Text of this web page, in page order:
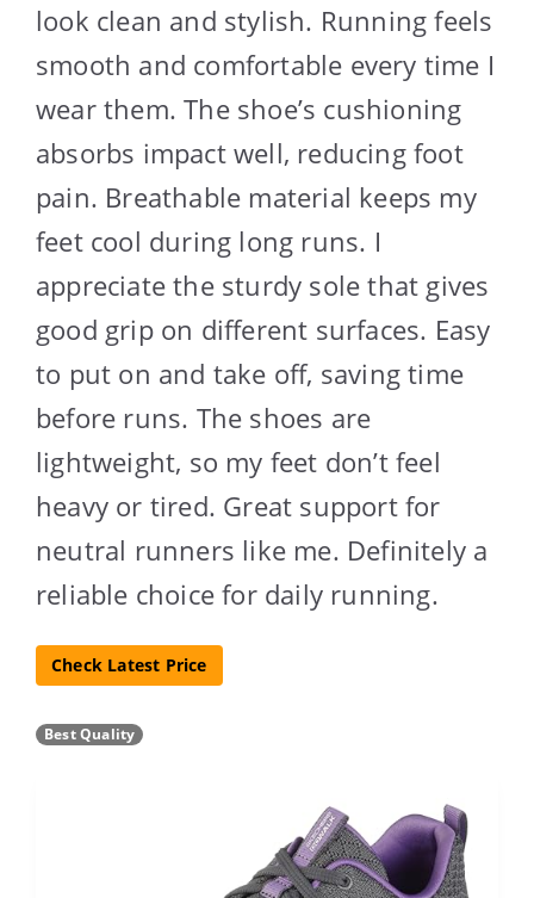
look clean and stylish. Running feels
smooth and comfortable every time I
wear them. The shoe’s cushioning
absorbs impact well, reducing foot
pain. Breathable material keeps my
feet cool during long runs. I
appreciate the sturdy sole that gives
good grip on different surfaces. Easy
to put on and take off, saving time
before runs. The shoes are
lightweight, so my feet don’t feel
heavy or tired. Great support for
neutral runners like me. Definitely a
reliable choice for daily running.
Check Latest Price
Best Quality